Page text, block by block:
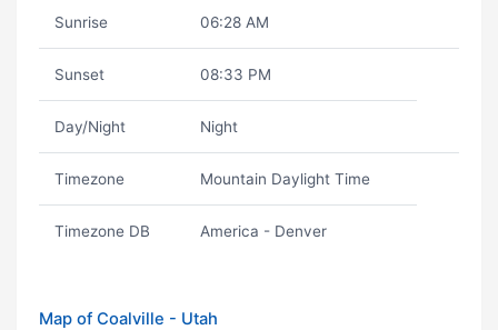
Sunrise 06:28 AM
Sunset 08:33 PM
Day/Night Night
Timezone Mountain Daylight Time
Timezone DB America - Denver
Map of Coalville - Utah